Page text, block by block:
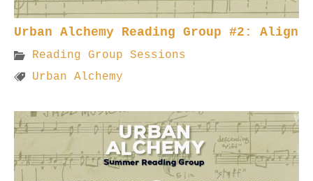
Urban Alchemy Reading Group #2: Align
Reading Group Sessions
Urban Alchemy